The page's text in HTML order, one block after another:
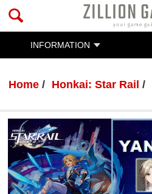
INFORMATION
Home Honkai: Star Rail